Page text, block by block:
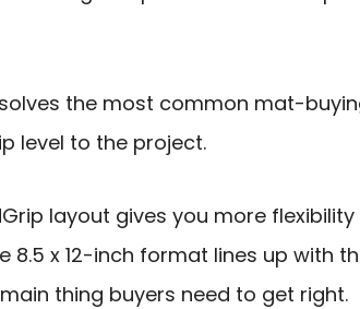
the most common mat-
level to the project.
layout gives you more flexibility
8.5 x 12-inch format lines up with
thing buyers need to get right.